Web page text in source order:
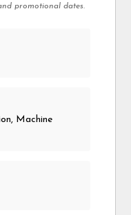
promotional dates.
Machine